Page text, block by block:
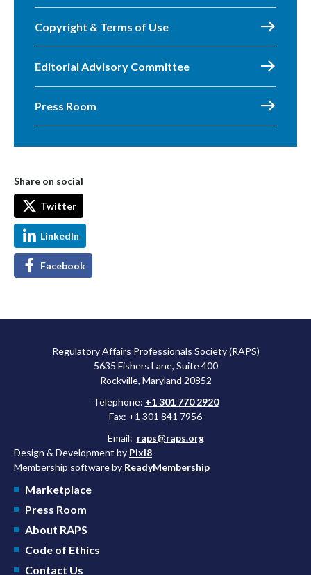
Copyright & Terms of Use
Editorial Advisory Committee
Press Room
Share on social
Twitter
LinkedIn
Facebook
Regulatory Affairs Professionals Society (RAPS)
5635 Fishers Lane, Suite 400
Rockville, Maryland 20852
Telephone: +1 301 770 2920
Fax: +1 301 841 7956
Email: raps@raps.org
Design & Development by Pixl8
Membership software by ReadyMembership
Marketplace
Press Room
About RAPS
Code of Ethics
Contact Us